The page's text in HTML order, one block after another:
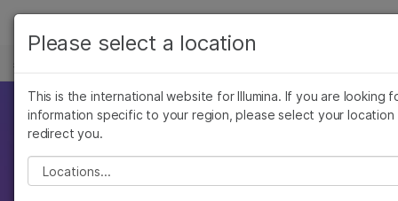
Skip to content
学习
公司
基因组学研究中心
因美纳科学家发表的研
究
查看更多相关内容。选择您感兴趣的领域:
癌症研究
微生物学
复杂疾病
临床肿瘤学
生殖健康
Please select a location
This is the international website for Illumina. If you are looking
information specific to your region, please select your location
redirect you.
Please select a location